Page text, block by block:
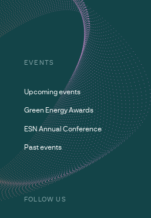
EVENTS
Upcoming events
Green Energy Awards
ESN Annual Conference
Past events
FOLLOW US